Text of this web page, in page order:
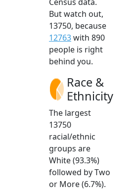
But watch out,
13750, because
12763with 890
people is right
behind you.
Race &
Ethnicity
The largest
13750
racial/ethnic
groups are
White (93.3%)
followed by Two
or More (6.7%).